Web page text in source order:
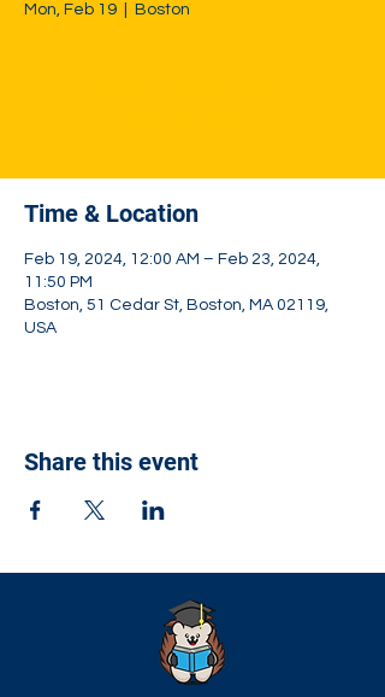
Mon, Feb 19 Boston
Time & Location
Feb 19, 2024, 12:00 AM – Feb 23, 2024,
11:50 PM
Boston, 51 Cedar St, Boston, MA 02119,
USA
Share this event